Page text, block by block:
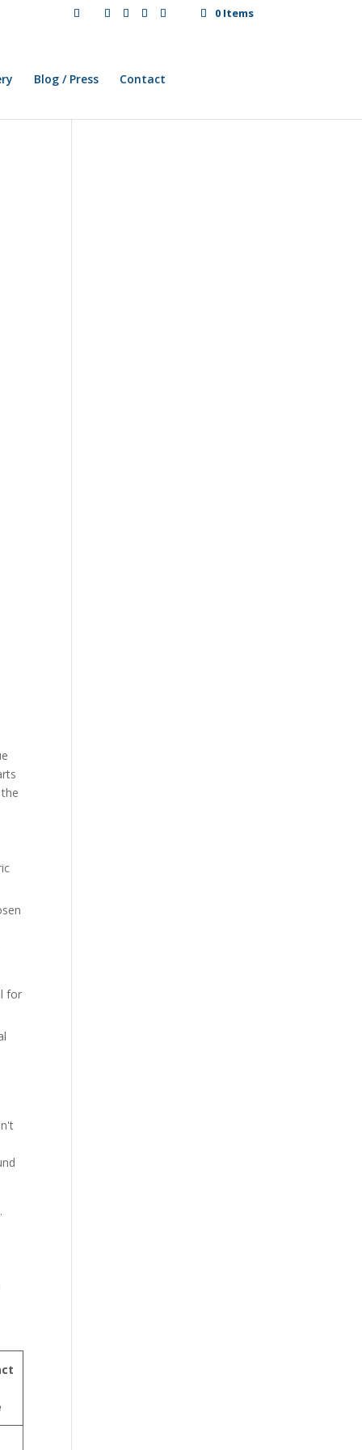
0 Items
Blog / Press Contact
for